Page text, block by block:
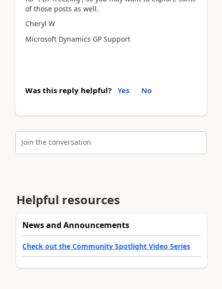
of those posts as well.
Cheryl W
Microsoft Dynamics GP Support
Was this reply helpful? Yes No
Join the conversation
Helpful resources
News and Announcements
Check out the Community Spotlight Video Series